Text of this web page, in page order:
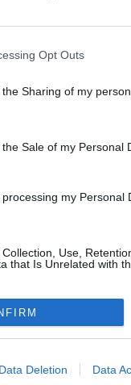
Opt Outs
Sharing of my
Sale of my Personal
my Personal
Use,
that Is Unrelated with
Data Deletion Data